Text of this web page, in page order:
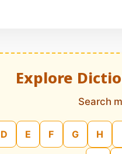
Explore
Search
D E F G H